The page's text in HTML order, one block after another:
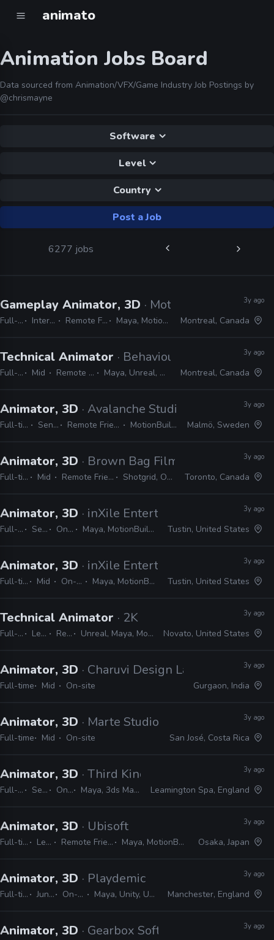
animato
Animation Jobs Board
Data sourced from Animation/VFX/Game Industry Job Postings by
@chrismayne
Software
Level
Country
Post a Job
6277 jobs
Gameplay Animator, 3D · Motive
Full-time Internship Remote Friendly Maya, MotionBuilder
3y ago
Montreal, Canada
Technical Animator · Behaviour Interactive
Full-time Mid Remote Friendly Maya, Unreal, MEL, Python
3y ago
Montreal, Canada
Animator, 3D · Avalanche Studios
Full-time Senior Remote Friendly MotionBuilder
3y ago
Malmö, Sweden
Animator, 3D · Brown Bag Films
Full-time Mid Remote Friendly Shotgrid, Office
3y ago
Toronto, Canada
Animator, 3D · inXile Entertainment
Full-time Senior On-site Maya, MotionBuilder, Unreal
3y ago
Tustin, United States
Animator, 3D · inXile Entertainment
Full-time Mid On-site Maya, MotionBuilder
3y ago
Tustin, United States
Technical Animator · 2K
Full-time Lead Remote Friendly Unreal, Maya, MotionBuilder, Python, C#, C++, PySide, PyQt, JIRA
3y ago
Novato, United States
Animator, 3D · Charuvi Design Labs
Full-time Mid On-site
3y ago
Gurgaon, India
Animator, 3D · Marte Studio
Full-time Mid On-site
3y ago
San José, Costa Rica
Animator, 3D · Third Kind Games
Full-time Senior On-site Maya, 3ds Max, MotionBuilder, Unity, Unreal
3y ago
Leamington Spa, England
Animator, 3D · Ubisoft
Full-time Lead Remote Friendly Maya, MotionBuilder
3y ago
Osaka, Japan
Animator, 3D · Playdemic
Full-time Junior On-site Maya, Unity, Unreal
3y ago
Manchester, England
Animator, 3D · Gearbox Software 3y ago